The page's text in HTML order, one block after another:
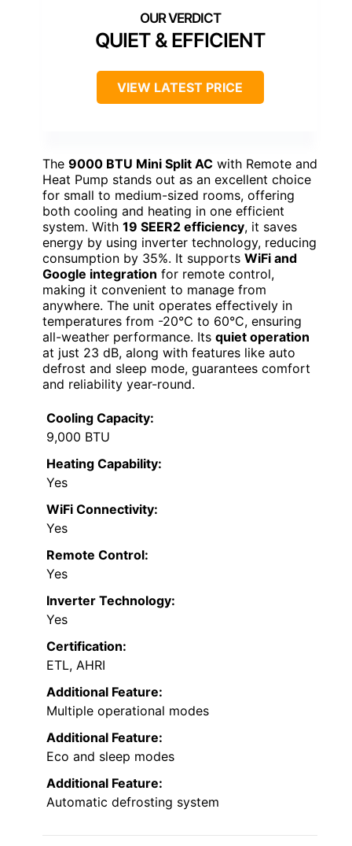
QUIET & EFFICIENT
VIEW LATEST PRICE
The 9000 BTU Mini Split AC with Remote and
Heat Pump stands out as an excellent choice
for small to medium-sized rooms, offering
both cooling and heating in one efficient
system. With 19 SEER2 efficiency, it saves
energy by using inverter technology, reducing
consumption by 35%. It supports WiFi and
Google integration for remote control,
making it convenient to manage from
anywhere. The unit operates effectively in
temperatures from -20°C to 60°C, ensuring
all-weather performance. Its quiet operation
at just 23 dB, along with features like auto
defrost and sleep mode, guarantees comfort
and reliability year-round.
Cooling Capacity:
9,000 BTU
Heating Capability:
Yes
WiFi Connectivity:
Yes
Remote Control:
Yes
Inverter Technology:
Yes
Certification:
ETL, AHRI
Additional Feature:
Multiple operational modes
Additional Feature:
Eco and sleep modes
Additional Feature:
Automatic defrosting system